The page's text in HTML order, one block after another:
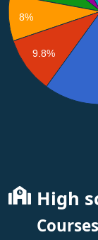
8%
9.8%
High